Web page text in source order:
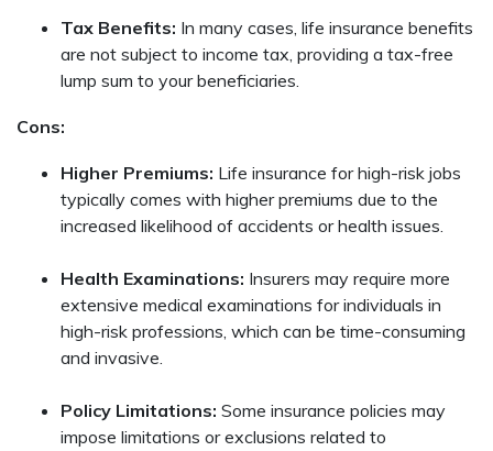
Tax Benefits: In many cases, life insurance benefits
are not subject to income tax, providing a tax-free
lump sum to your beneficiaries.
Cons:
Higher Premiums: Life insurance for high-risk jobs
typically comes with higher premiums due to the
increased likelihood of accidents or health issues.
Health Examinations: Insurers may require more
extensive medical examinations for individuals in
high-risk professions, which can be time-consuming
and invasive.
Policy Limitations: Some insurance policies may
impose limitations or exclusions related to